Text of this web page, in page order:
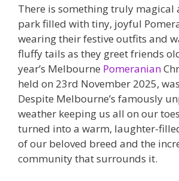
There is something truly magical
park filled with tiny, joyful
wearing their festive outfits and
fluffy tails as they greet friends
year’s Melbourne Pomeranian
held on 23rd November 2025,
Despite Melbourne’s famously
weather keeping us all on our
turned into a warm, laughter-
of our beloved breed and the
community that surrounds it.